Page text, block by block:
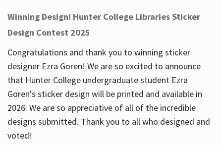
Winning Design! Hunter College Libraries Sticker
Design Contest 2025
Congratulations and thank you to winning sticker
designer Ezra Goren! We are so excited to announce
that Hunter College undergraduate student Ezra
Goren's sticker design will be printed and available in
2026. We are so appreciative of all of the incredible
designs submitted. Thank you to all who designed and
voted!